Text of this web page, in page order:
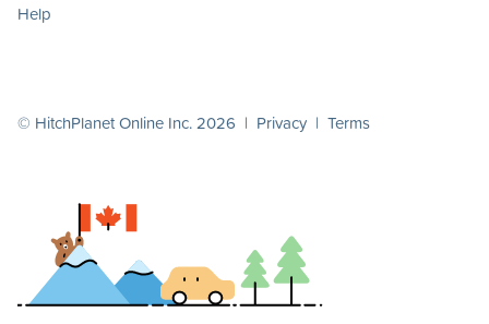
Help
© HitchPlanet Online Inc. 2026 | Privacy | Terms